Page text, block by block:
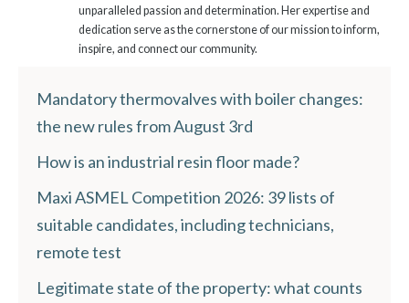
unparalleled passion and determination. Her expertise and
dedication serve as the cornerstone of our mission to inform,
inspire, and connect our community.
Mandatory thermovalves with boiler changes:
the new rules from August 3rd
How is an industrial resin floor made?
Maxi ASMEL Competition 2026: 39 lists of
suitable candidates, including technicians,
remote test
Legitimate state of the property: what counts